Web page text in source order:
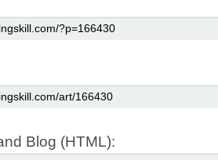
Blog (HTML):